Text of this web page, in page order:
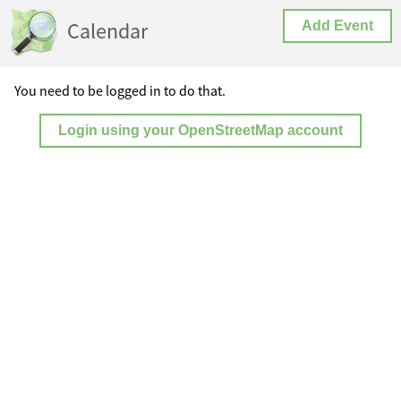
Calendar Add Event
You need to be logged in to do that.
Login using your OpenStreetMap account